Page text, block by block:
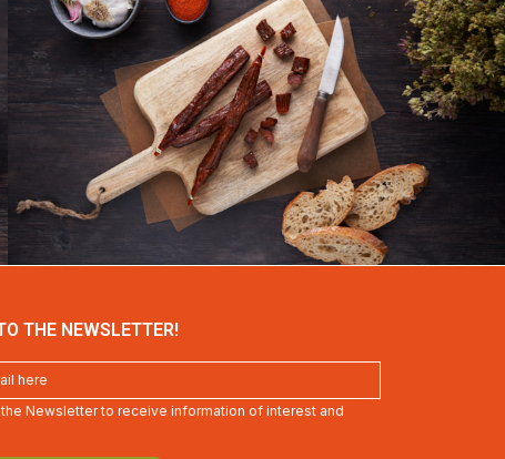
THE NEWSLETTER!
Newsletter to receive information of interest and